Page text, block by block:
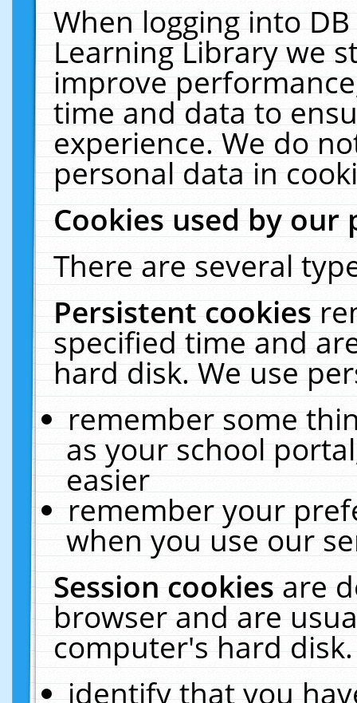
When logging into
Learning Library we
improve
time and data to
experience. We do
personal data in
Cookies used by our
There are several
Persistent cookies
specified time and
hard disk. We use
remember some
as your school
easier
remember your
when you use our
Session cookiesare
browser and are
computer's hard
identify that you